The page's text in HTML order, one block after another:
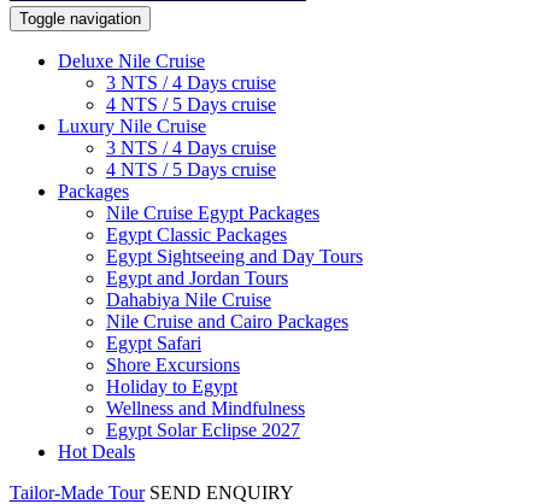
Toggle navigation
Deluxe Nile Cruise
3 NTS / 4 Days cruise
4 NTS / 5 Days cruise
Luxury Nile Cruise
3 NTS / 4 Days cruise
4 NTS / 5 Days cruise
Packages
Nile Cruise Egypt Packages
Egypt Classic Packages
Egypt Sightseeing and Day Tours
Egypt and Jordan Tours
Dahabiya Nile Cruise
Nile Cruise and Cairo Packages
Egypt Safari
Shore Excursions
Holiday to Egypt
Wellness and Mindfulness
Egypt Solar Eclipse 2027
Hot Deals
Tailor-Made Tour SEND ENQUIRY